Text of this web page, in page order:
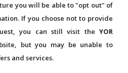
you will be able to "opt out" of
If you choose not to provide
you can still visit the YOR
but you may be unable to
and services.